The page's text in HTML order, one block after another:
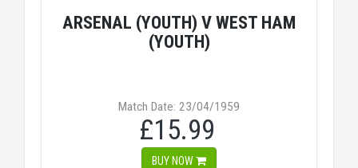
ARSENAL (YOUTH) V WEST HAM
(YOUTH)
Match Date: 23/04/1959
£15.99
BUY NOW